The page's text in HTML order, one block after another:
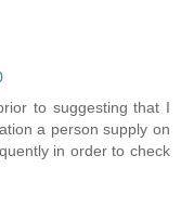
to suggesting that I
a person supply on
in order to check